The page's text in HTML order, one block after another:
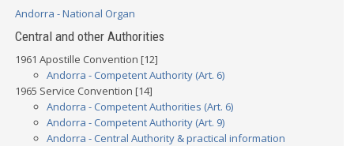
Andorra - National Organ
Central and other Authorities
1961 Apostille Convention [12]
Andorra - Competent Authority (Art. 6)
1965 Service Convention [14]
Andorra - Competent Authorities (Art. 6)
Andorra - Competent Authority (Art. 9)
Andorra - Central Authority & practical information